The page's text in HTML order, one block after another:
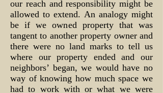
our reach and responsibility might be
allowed to extend. An analogy might
be if we owned property that was
tangent to another property owner and
there were no land marks to tell us
where our property ended and our
neighbors’ began, we would have no
way of knowing how much space we
had to work with or what we were